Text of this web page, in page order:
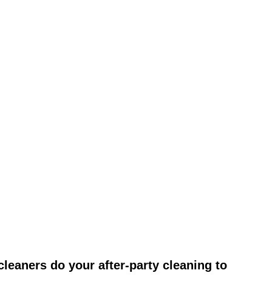
do your after-party cleaning to